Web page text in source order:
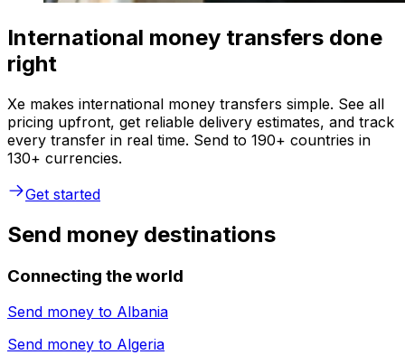
International money transfers done
right
Xe makes international money transfers simple. See all
pricing upfront, get reliable delivery estimates, and track
every transfer in real time. Send to 190+ countries in
130+ currencies.
Get started
Send money destinations
Connecting the world
Send money to Albania
Send money to Algeria